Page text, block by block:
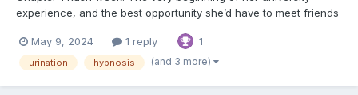
experience, and the best opportunity she’d have to meet friends
university specifically because of the party scene here. She was
smart and had good grades, and she’d b...
May 9, 2024 1 reply 1
urination hypnosis (and 3 more)